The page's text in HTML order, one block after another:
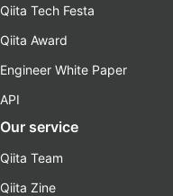
Qiita Tech Festa
Qiita Award
Engineer White Paper
API
Our service
Qiita Team
Qiita Zine